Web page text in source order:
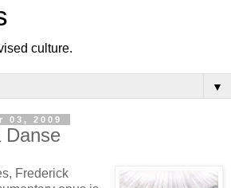
culture.
▼
03, 2009
Danse
Frederick